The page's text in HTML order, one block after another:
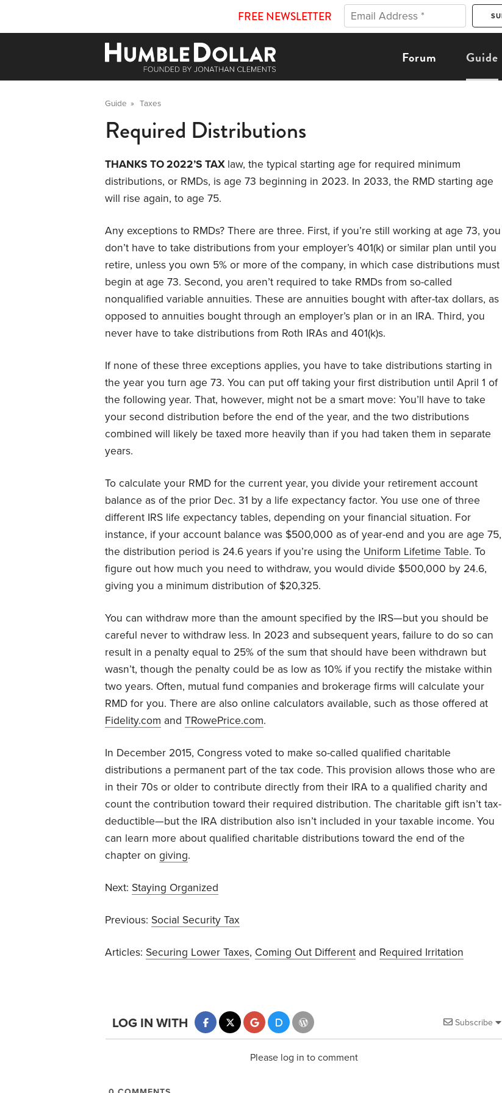
FREE NEWSLETTER
Forum Guide
Guide » Taxes
Required Distributions
THANKS TO 2022’S TAX law, the typical starting age for required minimum
distributions, or RMDs, is age 73 beginning in 2023. In 2033, the RMD starting age
will rise again, to age 75.
Any exceptions to RMDs? There are three. First, if you’re still working at age 73, you
don’t have to take distributions from your employer’s 401(k) or similar plan until you
retire, unless you own 5% or more of the company, in which case distributions must
begin at age 73. Second, you aren’t required to take RMDs from so-called
nonqualified variable annuities. These are annuities bought with after-tax dollars, as
opposed to annuities bought through an employer’s plan or in an IRA. Third, you
never have to take distributions from Roth IRAs and 401(k)s.
If none of these three exceptions applies, you have to take distributions starting in
the year you turn age 73. You can put off taking your first distribution until April 1 of
the following year. That, however, might not be a smart move: You’ll have to take
your second distribution before the end of the year, and the two distributions
combined will likely be taxed more heavily than if you had taken them in separate
years.
To calculate your RMD for the current year, you divide your retirement account
balance as of the prior Dec. 31 by a life expectancy factor. You use one of three
different IRS life expectancy tables, depending on your financial situation. For
instance, if your account balance was $500,000 as of year-end and you are age 75,
the distribution period is 24.6 years if you’re using the Uniform Lifetime Table. To
figure out how much you need to withdraw, you would divide $500,000 by 24.6,
giving you a minimum distribution of $20,325.
You can withdraw more than the amount specified by the IRS—but you should be
careful never to withdraw less. In 2023 and subsequent years, failure to do so can
result in a penalty equal to 25% of the sum that should have been withdrawn but
wasn’t, though the penalty could be as low as 10% if you rectify the mistake within
two years. Often, mutual fund companies and brokerage firms will calculate your
RMD for you. There are also online calculators available, such as those offered at
Fidelity.com and TRowePrice.com.
In December 2015, Congress voted to make so-called qualified charitable
distributions a permanent part of the tax code. This provision allows those who are
in their 70s or older to contribute directly from their IRA to a qualified charity and
count the contribution toward their required distribution. The charitable gift isn’t tax-
deductible—but the IRA distribution also isn’t included in your taxable income. You
can learn more about qualified charitable distributions toward the end of the
chapter on giving.
Next: Staying Organized
Previous: Social Security Tax
Articles: Securing Lower Taxes, Coming Out Different and Required Irritation
Subscribe
LOG IN WITH
Please log in to comment